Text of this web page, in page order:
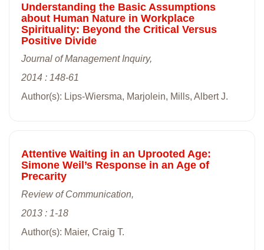
Understanding the Basic Assumptions
about Human Nature in Workplace
Spirituality: Beyond the Critical Versus
Positive Divide
Journal of Management Inquiry,
2014 : 148-61
Author(s): Lips-Wiersma, Marjolein, Mills, Albert J.
Attentive Waiting in an Uprooted Age:
Simone Weil’s Response in an Age of
Precarity
Review of Communication,
2013 : 1-18
Author(s): Maier, Craig T.